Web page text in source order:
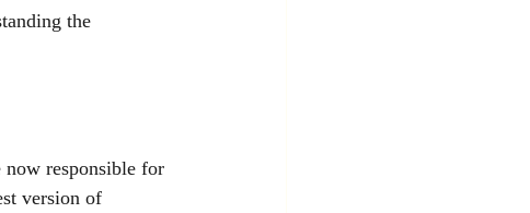
the
now responsible for
version of